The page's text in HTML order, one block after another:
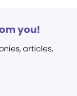
you!
articles,